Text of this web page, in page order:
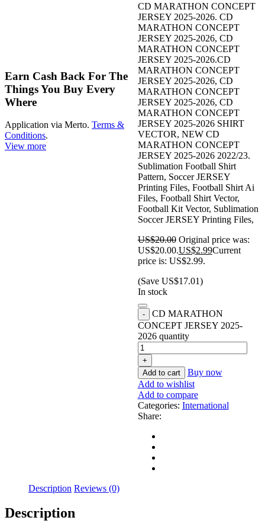
CD MARATHON CONCEPT
JERSEY 2025-2026. CD
MARATHON CONCEPT
JERSEY 2025-2026, CD
MARATHON CONCEPT
JERSEY 2025-2026.CD
MARATHON CONCEPT
JERSEY 2025-2026, CD
MARATHON CONCEPT
JERSEY 2025-2026, CD
MARATHON CONCEPT
JERSEY 2025-2026 SHIRT
VECTOR, NEW CD
MARATHON CONCEPT
JERSEY 2025-2026 2022/23.
Sublimation Football Shirt
Pattern, Soccer JERSEY
Printing Files, Football Shirt Ai
Files, Football Shirt Vector,
Football Kit Vector, Sublimation
Soccer JERSEY Printing Files,
US$20.00 Original price was:
US$20.00.US$2.99Current
price is: US$2.99.
(Save US$17.01)
In stock
CD MARATHON
CONCEPT JERSEY 2025-
2026 quantity
Add to cart
Buy now
Add to wishlist
Add to compare
Categories: International
Share:
Earn Cash Back For The
Things You Buy Every
Where
Application via Merto. Terms &
Conditions.
View more
Description Reviews (0)
Description